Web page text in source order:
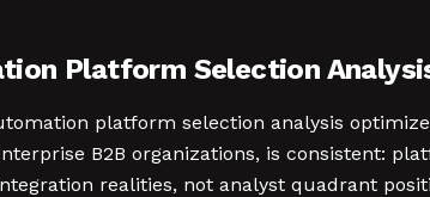
Platform Selection
platform selection analysis
B2B organizations, is consistent:
realities, not analyst quadrant